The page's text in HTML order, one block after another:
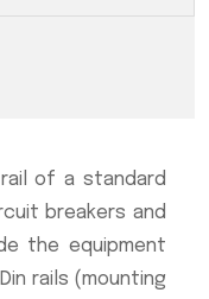
of a standard
breakers and
the equipment
rails (mounting